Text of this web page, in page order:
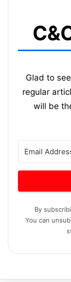
Glad to
regular
will be
By
You can